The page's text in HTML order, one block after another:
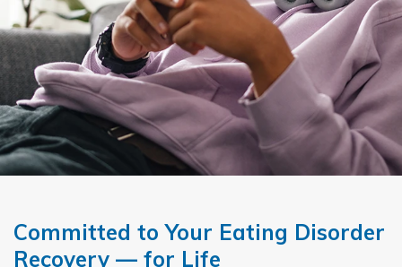
Committed to Your Eating Disorder
Recovery — for Life